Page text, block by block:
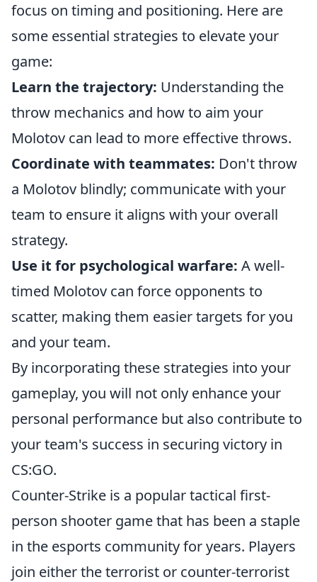
focus on timing and positioning. Here are
some essential strategies to elevate your
game:
Learn the trajectory: Understanding the
throw mechanics and how to aim your
Molotov can lead to more effective throws.
Coordinate with teammates: Don't throw
a Molotov blindly; communicate with your
team to ensure it aligns with your overall
strategy.
Use it for psychological warfare: A well-
timed Molotov can force opponents to
scatter, making them easier targets for you
and your team.
By incorporating these strategies into your
gameplay, you will not only enhance your
personal performance but also contribute to
your team's success in securing victory in
CS:GO.
Counter-Strike is a popular tactical first-
person shooter game that has been a staple
in the esports community for years. Players
join either the terrorist or counter-terrorist